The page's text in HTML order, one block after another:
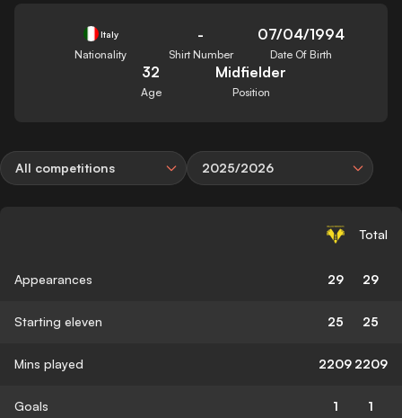
Italy
Nationality
-
Shirt Number
07/04/1994
Date Of Birth
32
Age
Midfielder
Position
All competitions 2025/2026
Total
Appearances 29 29
Starting eleven 25 25
Mins played 2209 2209
Goals 1 1